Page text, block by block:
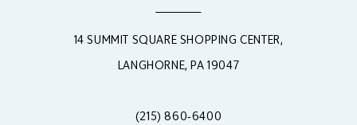
14 SUMMIT SQUARE SHOPPING CENTER,
LANGHORNE, PA 19047
(215) 860‑6400